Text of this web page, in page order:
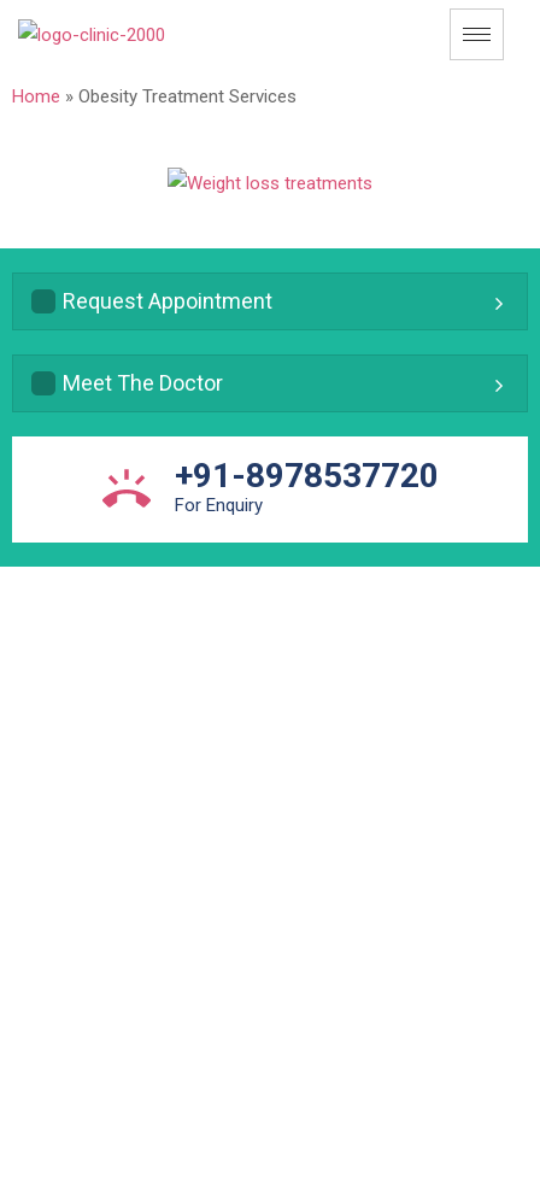
Home » Obesity Treatment Services
Request Appointment
Meet The Doctor
+91-8978537720
For Enquiry